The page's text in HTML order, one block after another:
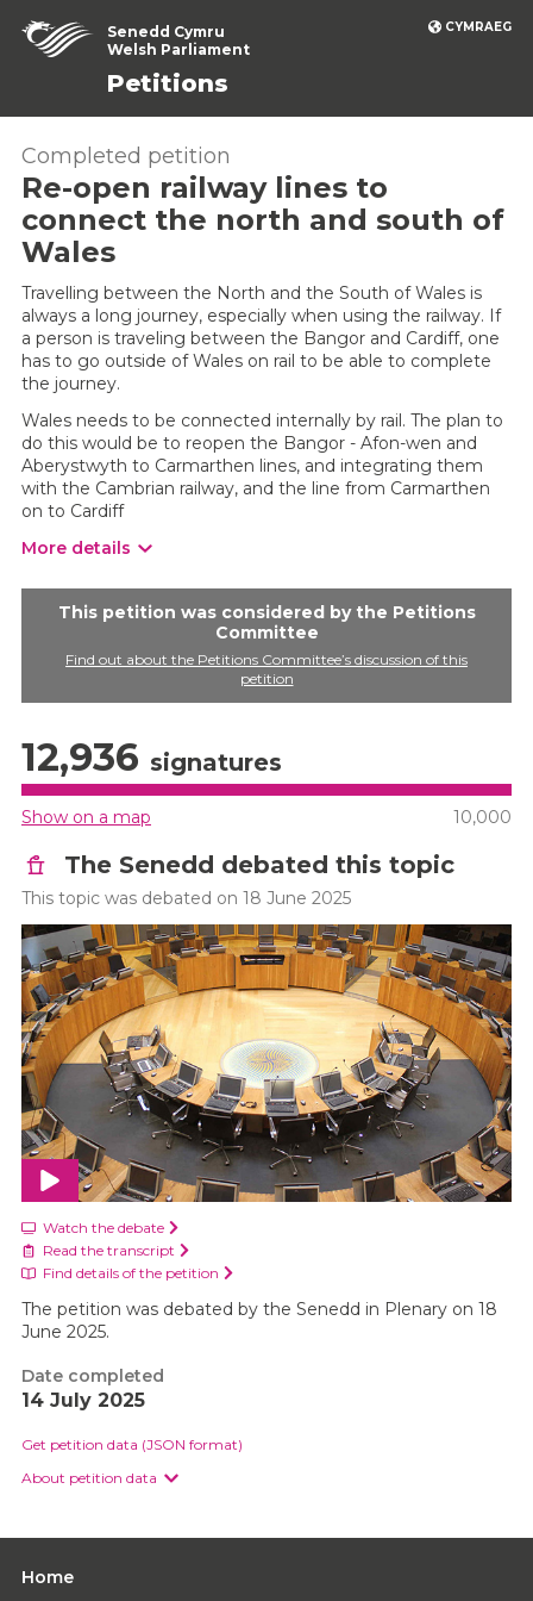
CYMRAEG
Senedd Cymru
Welsh Parliament
Petitions
Completed petition
Re-open railway lines to
connect the north and south of
Wales
Travelling between the North and the South of Wales is
always a long journey, especially when using the railway. If
a person is traveling between the Bangor and Cardiff, one
has to go outside of Wales on rail to be able to complete
the journey.
Wales needs to be connected internally by rail. The plan to
do this would be to reopen the Bangor - Afon-wen and
Aberystwyth to Carmarthen lines, and integrating them
with the Cambrian railway, and the line from Carmarthen
on to Cardiff
More details
This petition was considered by the Petitions
Committee
Find out about the Petitions Committee’s discussion of this
petition
12,936 signatures
Show on a map 10,000
The Senedd debated this topic
This topic was debated on 18 June 2025
Watch the debate
Read the transcript
Find details of the petition
The petition was debated by the Senedd in Plenary on 18
June 2025.
Date completed
14 July 2025
Get petition data (JSON format)
About petition data
Home